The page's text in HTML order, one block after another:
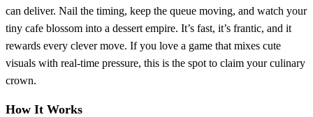
can deliver. Nail the timing, keep the queue moving, and watch your
tiny cafe blossom into a dessert empire. It’s fast, it’s frantic, and it
rewards every clever move. If you love a game that mixes cute
visuals with real‑time pressure, this is the spot to claim your culinary
crown.
How It Works